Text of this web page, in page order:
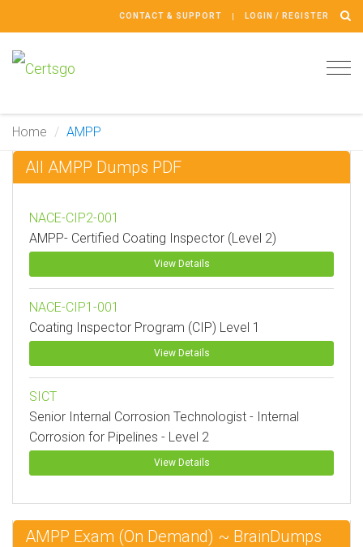
CONTACT & SUPPORT LOGIN / REGISTER
Home AMPP
All AMPP Dumps PDF
NACE-CIP2-001
AMPP- Certified Coating Inspector (Level 2)
View Details
NACE-CIP1-001
Coating Inspector Program (CIP) Level 1
View Details
SICT
Senior Internal Corrosion Technologist - Internal
Corrosion for Pipelines - Level 2
View Details
AMPP Exam (On Demand) ~ BrainDumps